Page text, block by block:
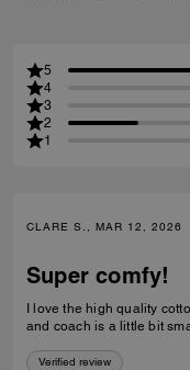
5
4
3
2
1
CLARE S., MAR 12, 2026
Super comfy!
I love the high quality
and coach is a little bit
Verified review